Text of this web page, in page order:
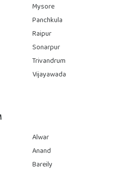
Mysore
Panchkula
Raipur
Sonarpur
Trivandrum
Vijayawada
Alwar
Anand
Bareily